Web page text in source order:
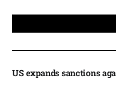
US expands sanctions